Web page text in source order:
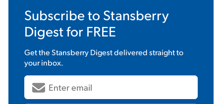
Subscribe to Stansberry
Digestfor FREE
Get theStansberry Digestdelivered straight to
your inbox.